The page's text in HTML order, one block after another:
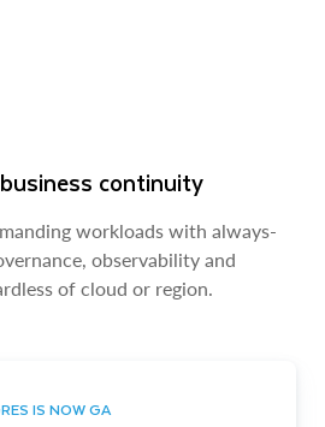
continuity
workloads with always-
observability and
of cloud or region.
IS NOW GA